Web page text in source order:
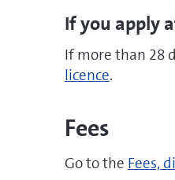
If you apply
If more than 28
licence.
Fees
Go to the Fees,